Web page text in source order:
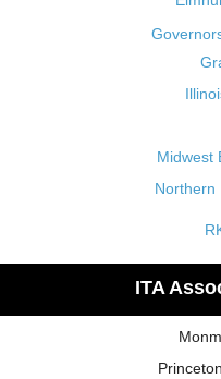
Midwest
Northern
ITA